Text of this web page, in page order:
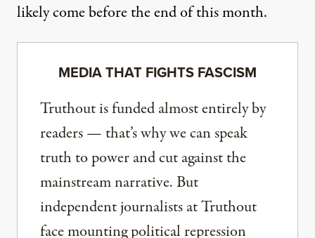
likely come before the end of this month.
MEDIA THAT FIGHTS FASCISM
Truthout is funded almost entirely by
readers — that’s why we can speak
truth to power and cut against the
mainstream narrative. But
independent journalists at Truthout
face mounting political repression